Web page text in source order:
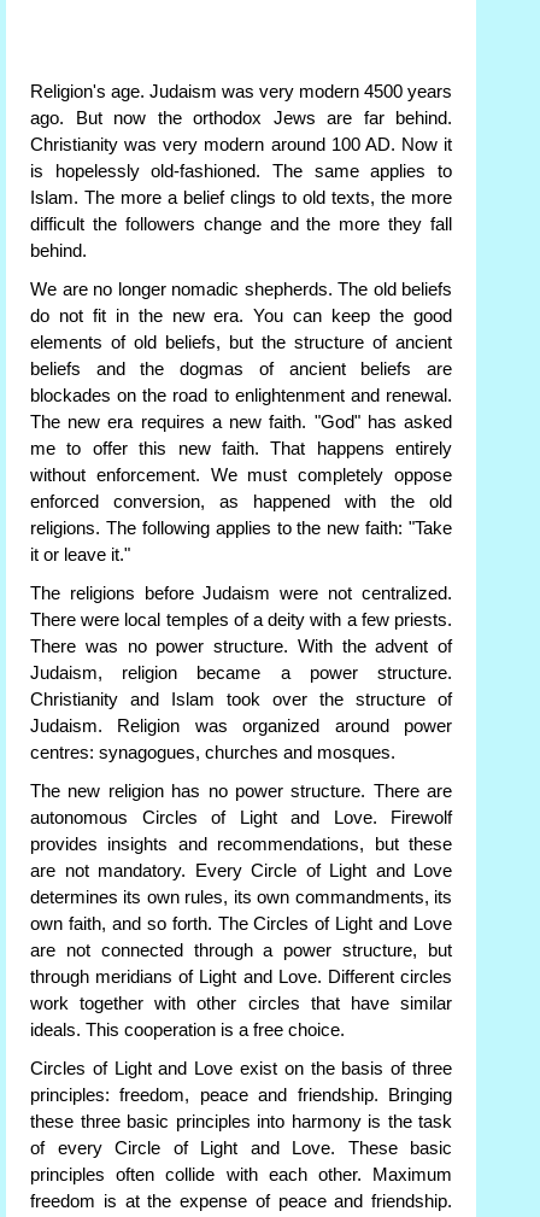
Religion's age. Judaism was very modern 4500 years
ago. But now the orthodox Jews are far behind.
Christianity was very modern around 100 AD. Now it
is hopelessly old-fashioned. The same applies to
Islam. The more a belief clings to old texts, the more
difficult the followers change and the more they fall
behind.
We are no longer nomadic shepherds. The old beliefs
do not fit in the new era. You can keep the good
elements of old beliefs, but the structure of ancient
beliefs and the dogmas of ancient beliefs are
blockades on the road to enlightenment and renewal.
The new era requires a new faith. "God" has asked
me to offer this new faith. That happens entirely
without enforcement. We must completely oppose
enforced conversion, as happened with the old
religions. The following applies to the new faith: "Take
it or leave it."
The religions before Judaism were not centralized.
There were local temples of a deity with a few priests.
There was no power structure. With the advent of
Judaism, religion became a power structure.
Christianity and Islam took over the structure of
Judaism. Religion was organized around power
centres: synagogues, churches and mosques.
The new religion has no power structure. There are
autonomous Circles of Light and Love. Firewolf
provides insights and recommendations, but these
are not mandatory. Every Circle of Light and Love
determines its own rules, its own commandments, its
own faith, and so forth. The Circles of Light and Love
are not connected through a power structure, but
through meridians of Light and Love. Different circles
work together with other circles that have similar
ideals. This cooperation is a free choice.
Circles of Light and Love exist on the basis of three
principles: freedom, peace and friendship. Bringing
these three basic principles into harmony is the task
of every Circle of Light and Love. These basic
principles often collide with each other. Maximum
freedom is at the expense of peace and friendship.